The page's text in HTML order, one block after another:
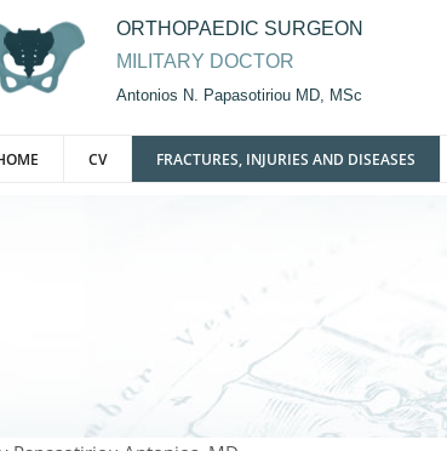
ORTHOPAEDIC SURGEON
MILITARY DOCTOR
Antonios N. Papasotiriou MD, MSc
CV FRACTURES, INJURIES AND DISEASES